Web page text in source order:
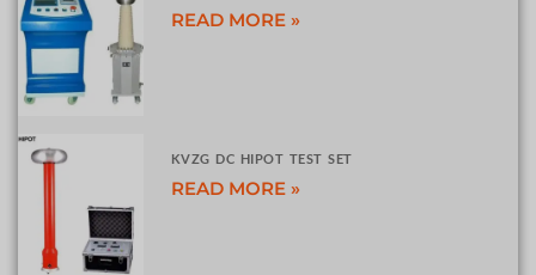
READ MORE »
KVZG DC HIPOT TEST SET
READ MORE »